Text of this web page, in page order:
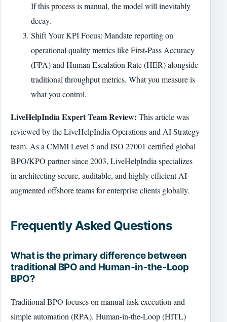
If this process is manual, the model will inevitably
decay.
Shift Your KPI Focus: Mandate reporting on
operational quality metrics like First-Pass Accuracy
(FPA) and Human Escalation Rate (HER) alongside
traditional throughput metrics. What you measure is
what you control.
LiveHelpIndia Expert Team Review: This article was
reviewed by the LiveHelpIndia Operations and AI Strategy
team. As a CMMI Level 5 and ISO 27001 certified global
BPO/KPO partner since 2003, LiveHelpIndia specializes
in architecting secure, auditable, and highly efficient AI-
augmented offshore teams for enterprise clients globally.
Frequently Asked Questions
What is the primary difference between
traditional BPO and Human-in-the-Loop
BPO?
Traditional BPO focuses on manual task execution and
simple automation (RPA). Human-in-the-Loop (HITL)